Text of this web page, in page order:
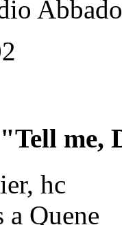
Abbado
"Tell me,
hc
Quene